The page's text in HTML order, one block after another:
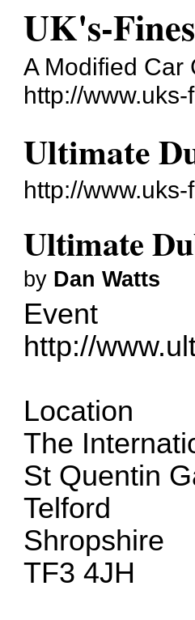
UK's-
A Modified Car
http://
Ultimate
http://
Ultimate
by Dan Watts
Event
http://
Location
The
St Quentin
Telford
Shropshire
TF3 4JH